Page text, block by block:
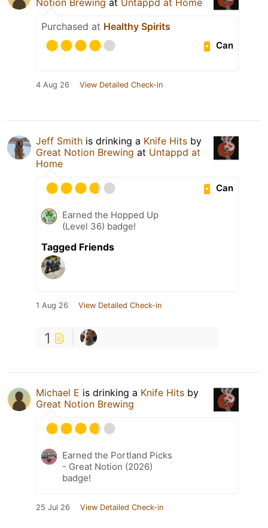
Purchased at Healthy Spirits
Can
4 Aug 26 View Detailed Check-in
Jeff Smith is drinking a Knife Hits by
Great Notion Brewing at Untappd at
Home
Can
Earned the Hopped Up
(Level 36) badge!
Tagged Friends
1 Aug 26 View Detailed Check-in
1
Michael E is drinking a Knife Hits by
Great Notion Brewing
Earned the Portland Picks
- Great Notion (2026)
badge!
25 Jul 26 View Detailed Check-in